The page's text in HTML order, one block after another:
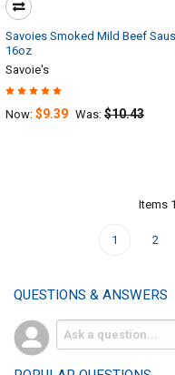
Savoies Smoked Mild Beef
16oz
Savoie's
Now: $9.39 Was: $10.43
Items
1 2
QUESTIONS & ANSWERS